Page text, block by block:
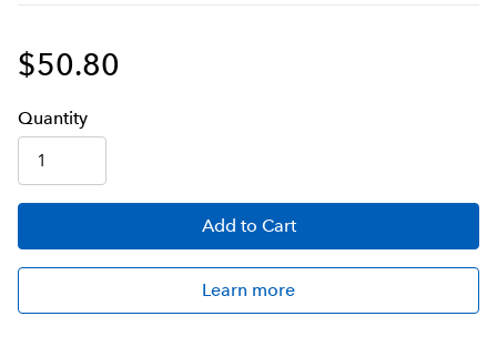
$50.80
Quantity
Add to Cart
Learn more